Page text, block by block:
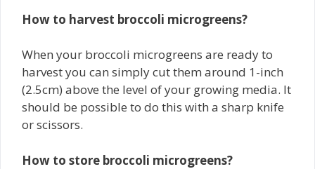
How to harvest broccoli microgreens?
When your broccoli microgreens are ready to
harvest you can simply cut them around 1-inch
(2.5cm) above the level of your growing media. It
should be possible to do this with a sharp knife
or scissors.
How to store broccoli microgreens?